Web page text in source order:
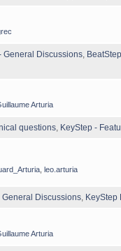
General Discussions
Arturia
questions KeyStep -
, leo.arturia
General Discussions KeyStep
Arturia